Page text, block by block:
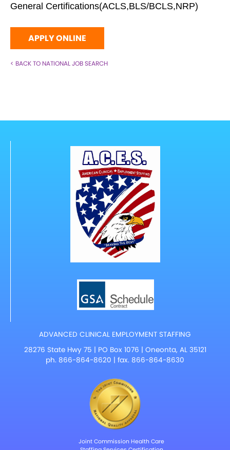
General Certifications(ACLS,BLS/BCLS,NRP)
APPLY ONLINE
< BACK TO NATIONAL JOB SEARCH
ADVANCED CLINICAL EMPLOYMENT STAFFING
28276 State Hwy 75 | PO Box 1076 | Oneonta, AL 35121
ph. 866-864-8620 | fax. 866-864-8630
Joint Commission Health Care